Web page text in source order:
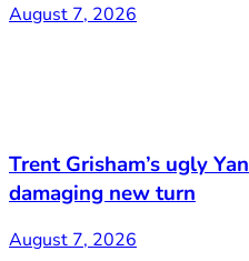
August 7, 2026
Trent Grisham’s ugly
damaging new turn
August 7, 2026